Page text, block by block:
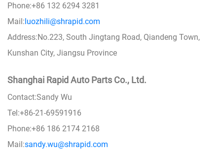
Phone:+86 132 6294 3281
Mail:luozhili@shrapid.com
Address:No.223, South Jingtang Road, Qiandeng Town,
Kunshan City, Jiangsu Province
Shanghai Rapid Auto Parts Co., Ltd.
Contact:Sandy Wu
Tel:+86-21-69591916
Phone:+86 186 2174 2168
Mail:sandy.wu@shrapid.com